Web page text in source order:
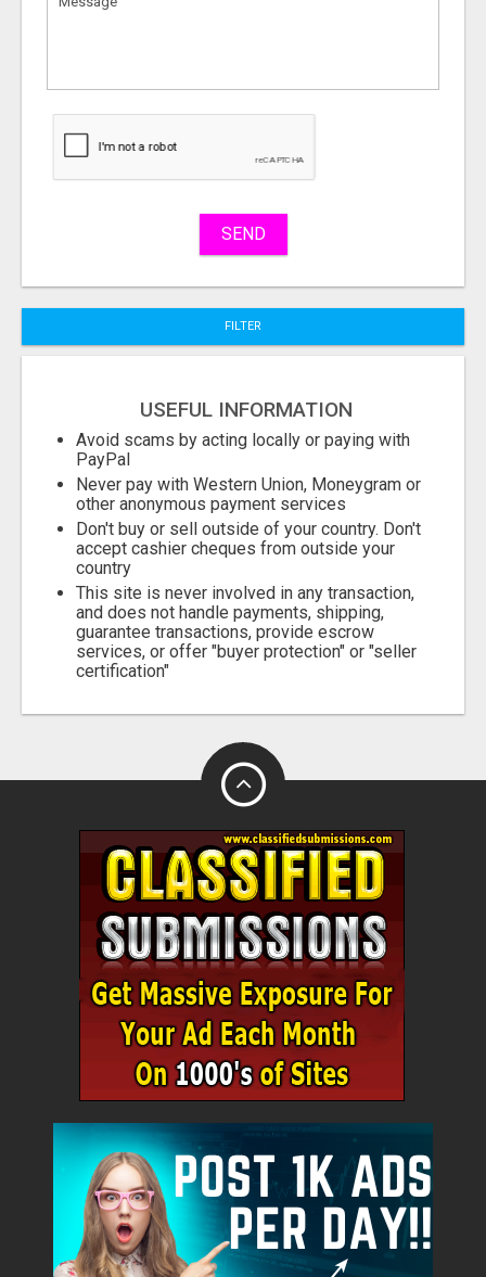
to
Stuff
SEND
FILTER
USEFUL INFORMATION
Avoid scams by acting locally or paying with
PayPal
Never pay with Western Union, Moneygram or
other anonymous payment services
Don't buy or sell outside of your country. Don't
accept cashier cheques from outside your
country
This site is never involved in any transaction,
and does not handle payments, shipping,
guarantee transactions, provide escrow
services, or offer "buyer protection" or "seller
certification"